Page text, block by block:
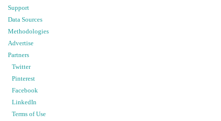
Support
Data Sources
Methodologies
Advertise
Partners
Twitter
Pinterest
Facebook
LinkedIn
Terms of Use